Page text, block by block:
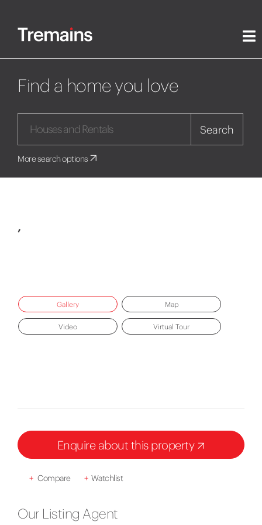
Find a home you love
Search
More search options
,
Gallery Map
Video Virtual Tour
Enquire about this property
+ Compare + Watchlist
Our Listing Agent